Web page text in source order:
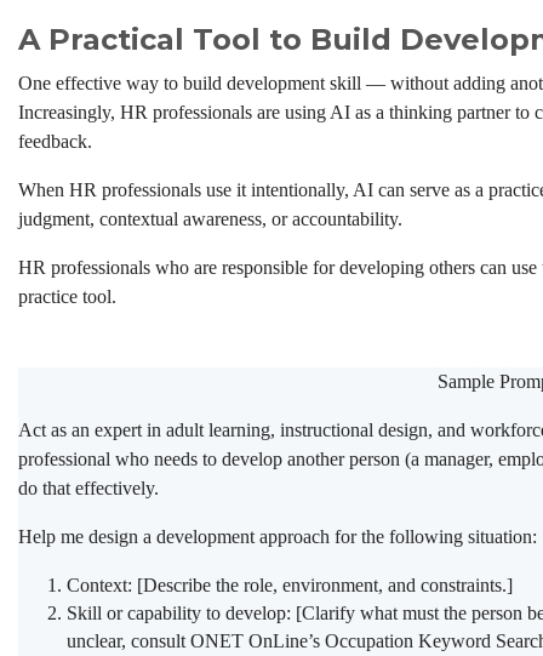
A Practical Tool to Build
One effective way to build development skill — without adding
Increasingly, HR professionals are using AI as a thinking partner to
feedback.
When HR professionals use it intentionally, AI can serve as a
judgment, contextual awareness, or accountability.
HR professionals who are responsible for developing others can
practice tool.
Sample
Act as an expert in adult learning, instructional design, and
professional who needs to develop another person (a manager,
do that effectively.
Help me design a development approach for the following situation:
Context: [Describe the role, environment, and constraints.]
Skill or capability to develop: [Clarify what must the person
unclear, consult ONET OnLine’s Occupation Keyword